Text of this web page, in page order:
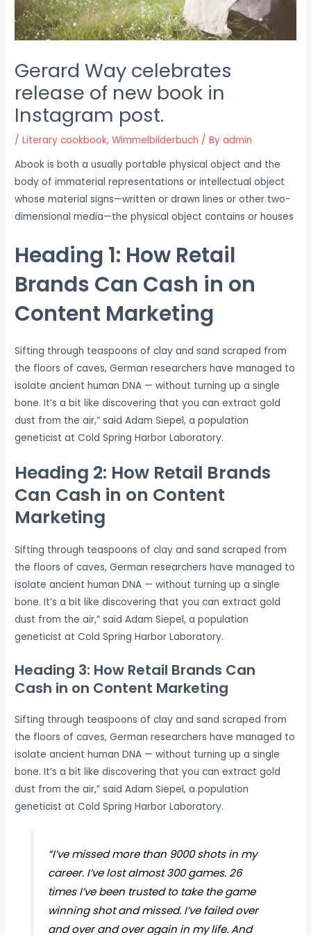
Gerard Way celebrates
release of new book in
Instagram post.
/Literary cookbook,Wimmelbilderbuch / Byadmin
Abook is both a usually portable physical object and the
body of immaterial representations or intellectual object
whose material signs—written or drawn lines or other two-
dimensional media—the physical object contains or houses
Heading 1: How Retail
Brands Can Cash in on
Content Marketing
Sifting through teaspoons of clay and sand scraped from
the floors of caves, German researchers have managed to
isolate ancient human DNA — without turning up a single
bone. It’s a bit like discovering that you can extract gold
dust from the air,” said Adam Siepel, a population
geneticist at Cold Spring Harbor Laboratory.
Heading 2: How Retail Brands
Can Cash in on Content
Marketing
Sifting through teaspoons of clay and sand scraped from
the floors of caves, German researchers have managed to
isolate ancient human DNA — without turning up a single
bone. It’s a bit like discovering that you can extract gold
dust from the air,” said Adam Siepel, a population
geneticist at Cold Spring Harbor Laboratory.
Heading 3: How Retail Brands Can
Cash in on Content Marketing
Sifting through teaspoons of clay and sand scraped from
the floors of caves, German researchers have managed to
isolate ancient human DNA — without turning up a single
bone. It’s a bit like discovering that you can extract gold
dust from the air,” said Adam Siepel, a population
geneticist at Cold Spring Harbor Laboratory.
“I’ve missed more than 9000 shots in my
career. I’ve lost almost 300 games. 26
times I’ve been trusted to take the game
winning shot and missed. I’ve failed over
and over and over again in my life. And